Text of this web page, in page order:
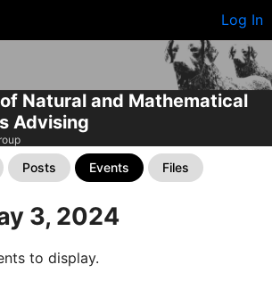
Log In
Natural and Mathematical
Advising
Posts Events Files
3, 2024
to display.